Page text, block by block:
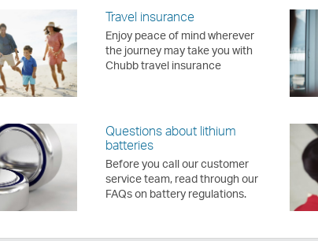
Travel insurance
Enjoy peace of mind wherever
the journey may take you with
Chubb travel insurance
Questions about lithium
batteries
Before you call our customer
service team, read through our
FAQs on battery regulations.